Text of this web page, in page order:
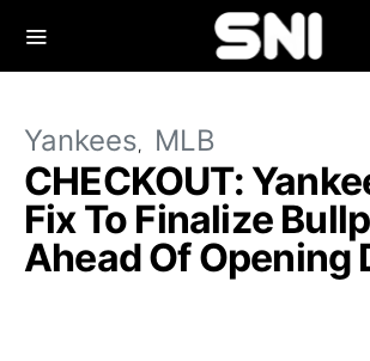
Yankees MLB
CHECKOUT:
Fix To Finalize
Ahead Of Opening